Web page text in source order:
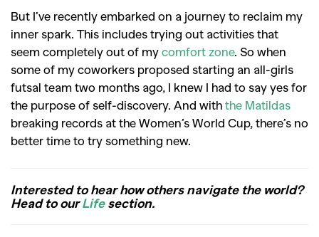
But I’ve recently embarked on a journey to reclaim my
inner spark. This includes trying out activities that
seem completely out of my comfort zone. So when
some of my coworkers proposed starting an all-girls
futsal team two months ago, I knew I had to say yes for
the purpose of self-discovery. And with the Matildas
breaking records at the Women’s World Cup, there’s no
better time to try something new.
Interested to hear how others navigate the world?
Head to ourLifesection.